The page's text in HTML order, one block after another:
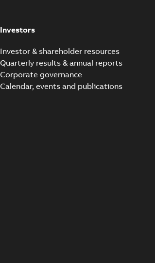
Investors
Investor & shareholder resources
Quarterly results & annual reports
Corporate governance
Calendar, events and publications